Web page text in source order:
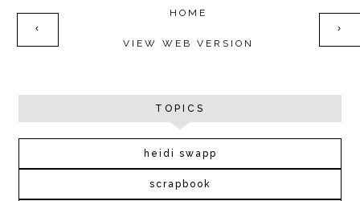
‹ ›
HOME
VIEW WEB VERSION
TOPICS
heidi swapp
scrapbook